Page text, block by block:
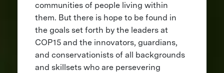
communities of people living within
them. But there is hope to be found in
the goals set forth by the leaders at
COP15 and the innovators, guardians,
and conservationists of all backgrounds
and skillsets who are persevering